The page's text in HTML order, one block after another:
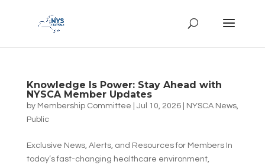
Knowledge Is Power: Stay Ahead with
NYSCA Member Updates
by Membership Committee Jul 10, 2026| NYSCA News,
Public
Exclusive News, Alerts, and Resources for Members In
today’s fast-changing healthcare environment,